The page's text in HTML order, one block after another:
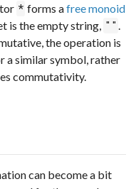
* forms afree monoid
is the empty string, "" .
the operation is
a similar symbol, rather
commutativity.
can become a bit